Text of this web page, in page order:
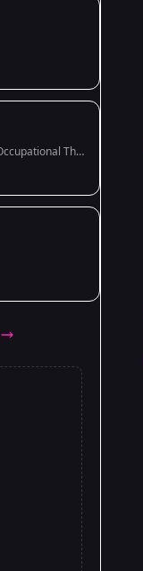
Recruitment Assistant/Occupational Therapy Student